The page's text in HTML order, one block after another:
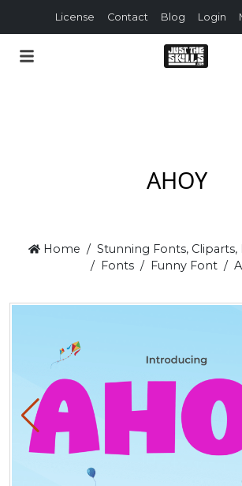
License Contact Blog Login
AHOY
Home
Stunning Fonts, Cliparts,
Fonts
Funny Font